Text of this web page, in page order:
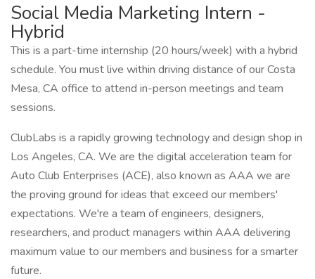
Social Media Marketing Intern -
Hybrid
This is a part-time internship (20 hours/week) with a hybrid
schedule. You must live within driving distance of our Costa
Mesa, CA office to attend in-person meetings and team
sessions.
ClubLabs is a rapidly growing technology and design shop in
Los Angeles, CA. We are the digital acceleration team for
Auto Club Enterprises (ACE), also known as AAA we are
the proving ground for ideas that exceed our members'
expectations. We're a team of engineers, designers,
researchers, and product managers within AAA delivering
maximum value to our members and business for a smarter
future.